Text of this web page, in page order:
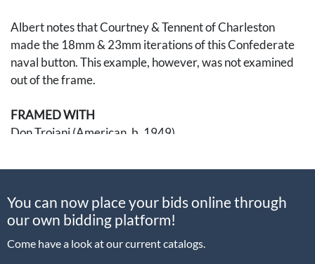
Albert notes that Courtney & Tennent of Charleston
made the 18mm & 23mm iterations of this Confederate
naval button. This example, however, was not examined
out of the frame.
FRAMED WITH
Don Troiani (American, b. 1949)
Giclee print
signed lower right
Visible 13 3/4 x 18 in., framed to 22 3/4 x 26 3/4 in.
You can now place your bids online through
our own bidding platform!
Come have a look at our current catalogs.